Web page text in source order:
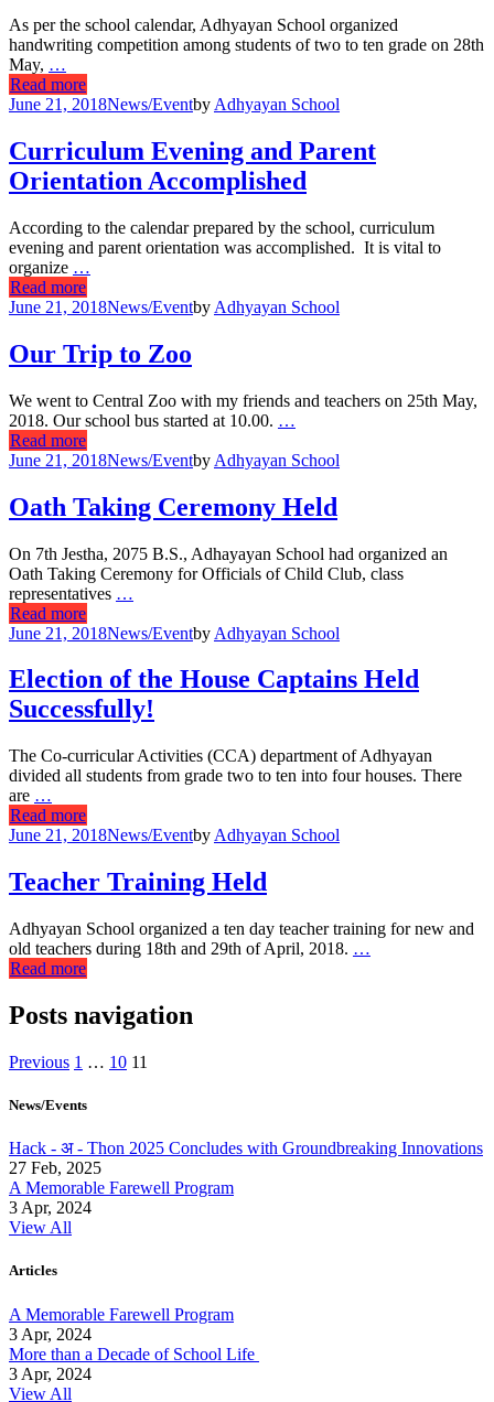
As per the school calendar, Adhyayan School organized
handwriting competition among students of two to ten grade on 28th
May, …
Read more
June 21, 2018News/Eventby Adhyayan School
Curriculum Evening and Parent
Orientation Accomplished
According to the calendar prepared by the school, curriculum
evening and parent orientation was accomplished. It is vital to
organize …
Read more
June 21, 2018News/Eventby Adhyayan School
Our Trip to Zoo
We went to Central Zoo with my friends and teachers on 25th May,
2018. Our school bus started at 10.00. …
Read more
June 21, 2018News/Eventby Adhyayan School
Oath Taking Ceremony Held
On 7th Jestha, 2075 B.S., Adhayayan School had organized an
Oath Taking Ceremony for Officials of Child Club, class
representatives …
Read more
June 21, 2018News/Eventby Adhyayan School
Election of the House Captains Held
Successfully!
The Co-curricular Activities (CCA) department of Adhyayan
divided all students from grade two to ten into four houses. There
are …
Read more
June 21, 2018News/Eventby Adhyayan School
Teacher Training Held
Adhyayan School organized a ten day teacher training for new and
old teachers during 18th and 29th of April, 2018. …
Read more
Posts navigation
Previous 1 … 10 11
News/Events
Hack - अ - Thon 2025 Concludes with Groundbreaking Innovations
27 Feb, 2025
A Memorable Farewell Program
3 Apr, 2024
View All
Articles
A Memorable Farewell Program
3 Apr, 2024
More than a Decade of School Life
3 Apr, 2024
View All